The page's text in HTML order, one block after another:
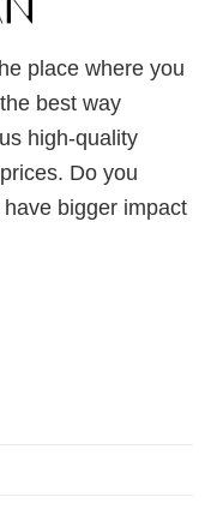
place where you
best way
high-quality
Do you
bigger impact